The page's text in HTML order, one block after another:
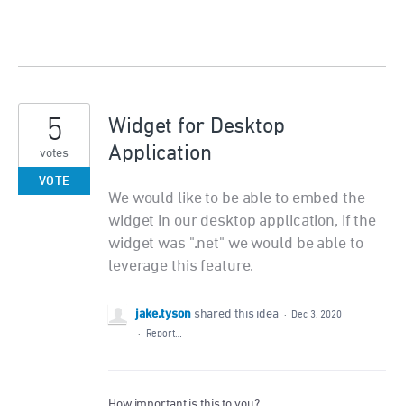
Widget for Desktop
Application
We would like to be able to embed the
widget in our desktop application, if the
widget was ".net" we would be able to
leverage this feature.
5
votes
VOTE
jake.tyson shared this idea ·
Dec 3, 2020
·
Report…